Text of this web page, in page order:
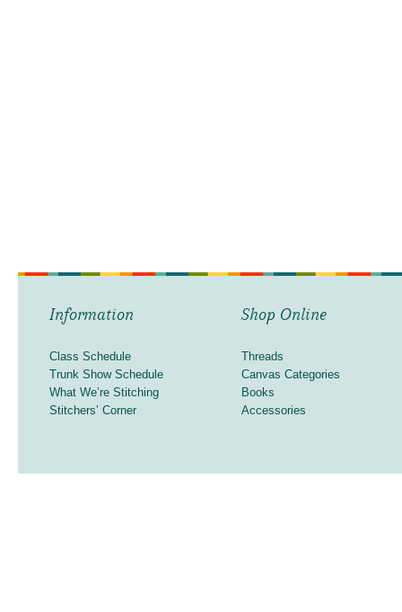
Information
Class Schedule
Trunk Show Schedule
What We’re Stitching
Stitchers’ Corner
Shop Online
Threads
Canvas Categories
Books
Accessories